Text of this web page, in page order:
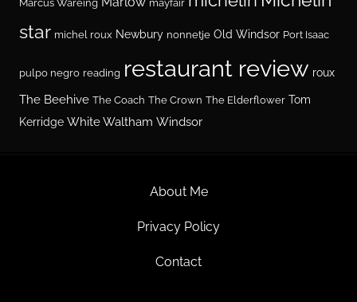
Marcus Wareing mayfair
star michel roux Newbury nonnetje Old Windsor Port Isaac
pulpo negro reading restaurant review roux
The Beehive The Coach The Crown The Elderflower Tom
Kerridge White Waltham Windsor
About Me
Privacy Policy
Contact